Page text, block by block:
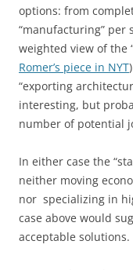
options: from
“manufacturing” per
weighted view of the
Romer’s piece in NYT
“exporting
interesting, but
number of potential
In either case the
neither moving
nor specializing in
case above would
acceptable solutions.